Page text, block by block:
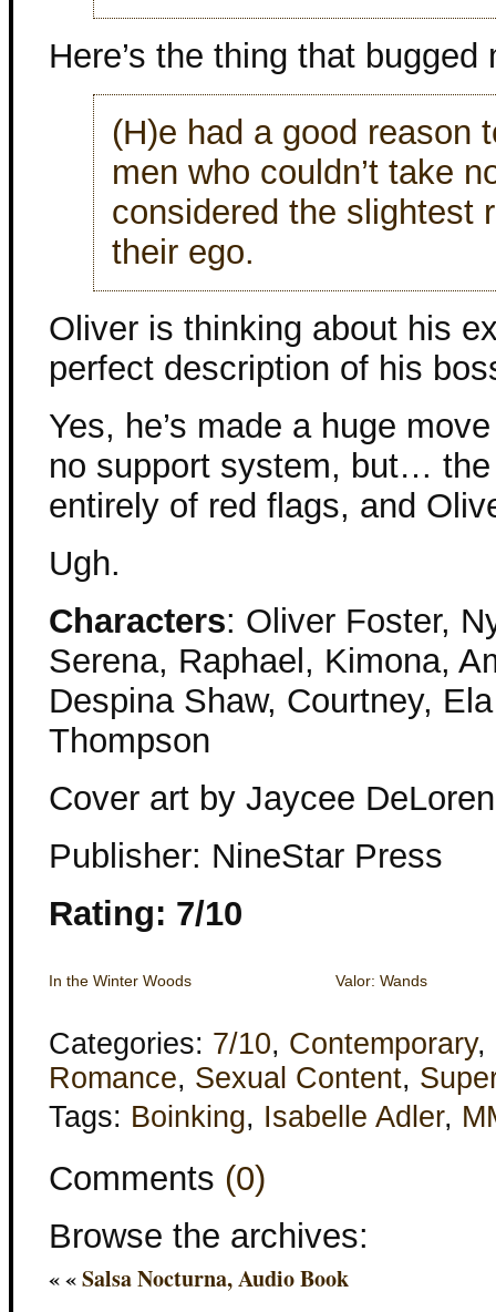
Here’s the thing that bugged
(H)e had a good reason
men who couldn’t take
considered the slightest
their ego.
Oliver is thinking about his
perfect description of his
Yes, he’s made a huge
no support system, but…
entirely of red flags, and
Ugh.
Characters: Oliver Foster,
Serena, Raphael, Kimona,
Despina Shaw, Courtney,
Thompson
Cover art by Jaycee
Publisher: NineStar Press
Rating: 7/10
In the Winter Woods Valor: Wands
Categories: 7/10, Contemporary,
Romance, Sexual Content,
Tags: Boinking, Isabelle Adler,
Comments (0)
Browse the archives:
« «Salsa Nocturna, Audio Book